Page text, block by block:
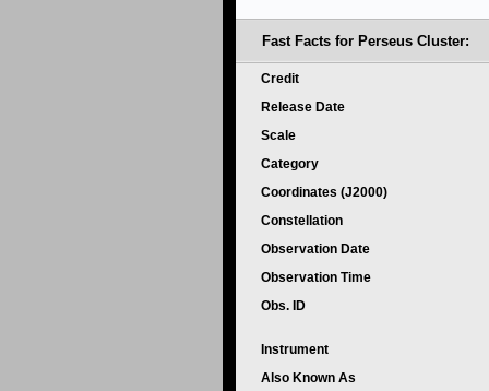
Fast Facts for Perseus Cluster:
Credit
Release Date
Scale
Category
Coordinates (J2000)
Constellation
Observation Date
Observation Time
Obs. ID
Instrument
Also Known As